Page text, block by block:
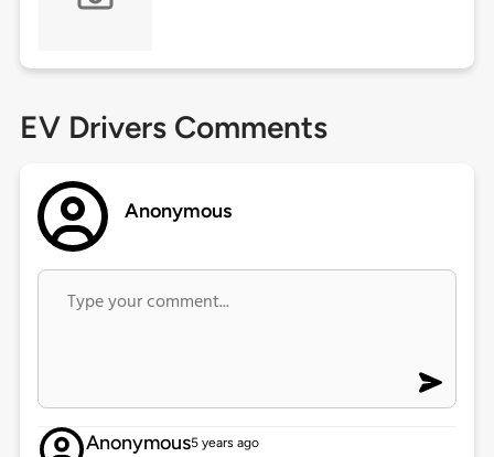
EV Drivers Comments
Anonymous
Anonymous5 years ago